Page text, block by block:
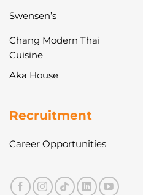
Swensen’s
Chang Modern Thai
Cuisine
Aka House
Recruitment
Career Opportunities